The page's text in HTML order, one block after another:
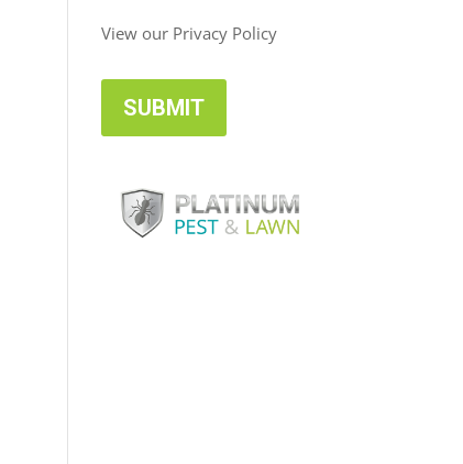
s
View our Privacy Policy